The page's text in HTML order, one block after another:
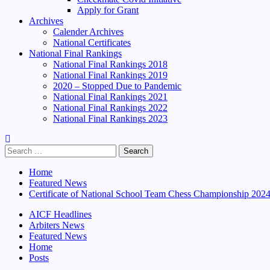
Apply for Grant
Archives
Calender Archives
National Certificates
National Final Rankings
National Final Rankings 2018
National Final Rankings 2019
2020 – Stopped Due to Pandemic
National Final Rankings 2021
National Final Rankings 2022
National Final Rankings 2023
Search
for:
Home
Featured News
Certificate of National School Team Chess Championship 2024
AICF Headlines
Arbiters News
Featured News
Home
Posts